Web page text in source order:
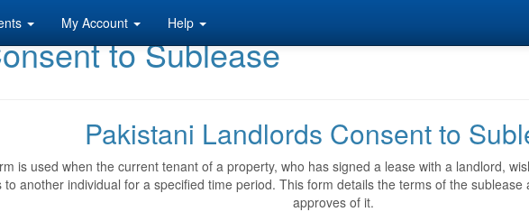
My Account Help
to Sublease
Pakistani Landlords Consent to
is used when the current tenant of a property, who has signed a lease with a landlord,
to another individual for a specified time period. This form details the terms of the
approves of it.